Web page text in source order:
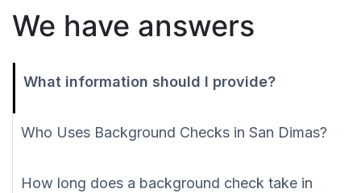
We have answers
What information should I provide?
Who Uses Background Checks in San Dimas?
How long does a background check take in